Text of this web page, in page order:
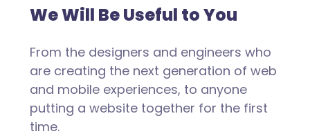
We Will Be Useful to You
From the designers and engineers who
are creating the next generation of web
and mobile experiences, to anyone
putting a website together for the first
time.